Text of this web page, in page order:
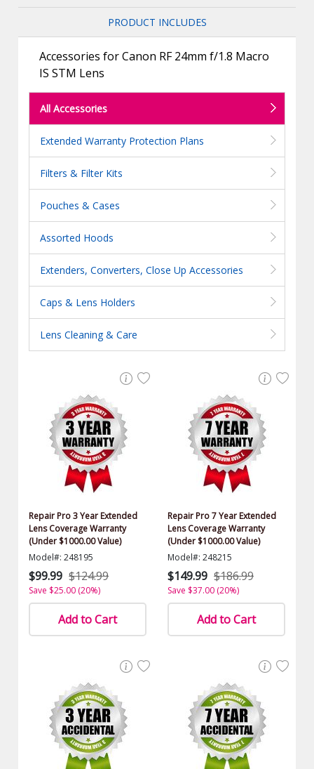
PRODUCT INCLUDES
Accessories for Canon RF 24mm f/1.8 Macro
IS STM Lens
All Accessories
Extended Warranty Protection Plans
Filters & Filter Kits
Pouches & Cases
Assorted Hoods
Extenders, Converters, Close Up Accessories
Caps & Lens Holders
Lens Cleaning & Care
Repair Pro 3 Year Extended
Lens Coverage Warranty
(Under $1000.00 Value)
Model#: 248195
$99.99 $124.99
Save $25.00 (20%)
Add to Cart
Repair Pro 7 Year Extended
Lens Coverage Warranty
(Under $1000.00 Value)
Model#: 248215
$149.99 $186.99
Save $37.00 (20%)
Add to Cart